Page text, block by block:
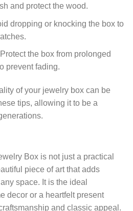
and protect the wood.
dropping or knocking the box to
the box from prolonged
prevent fading.
of your jewelry box can be
tips, allowing it to be a
Box is not just a practical
piece of art that adds
space. It is the ideal
decor or a heartfelt present
and classic appeal.